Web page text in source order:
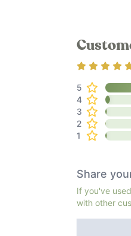
Rating4.88
5
4
3
2
1
Share
If you've
with other